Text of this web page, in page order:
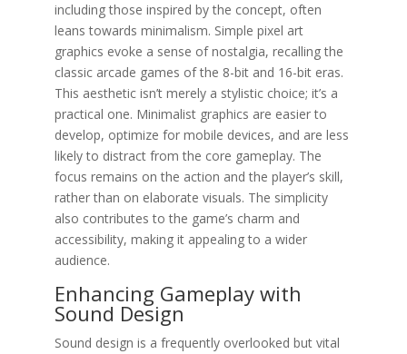
including those inspired by the concept, often
leans towards minimalism. Simple pixel art
graphics evoke a sense of nostalgia, recalling the
classic arcade games of the 8-bit and 16-bit eras.
This aesthetic isn’t merely a stylistic choice; it’s a
practical one. Minimalist graphics are easier to
develop, optimize for mobile devices, and are less
likely to distract from the core gameplay. The
focus remains on the action and the player’s skill,
rather than on elaborate visuals. The simplicity
also contributes to the game’s charm and
accessibility, making it appealing to a wider
audience.
Enhancing Gameplay with
Sound Design
Sound design is a frequently overlooked but vital